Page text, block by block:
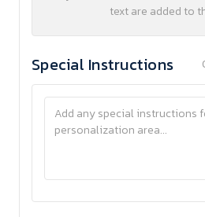
text are added to
Special Instructions